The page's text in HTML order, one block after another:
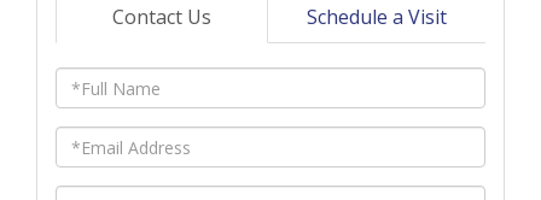
Contact Us Schedule a Visit
Full
Name
Email